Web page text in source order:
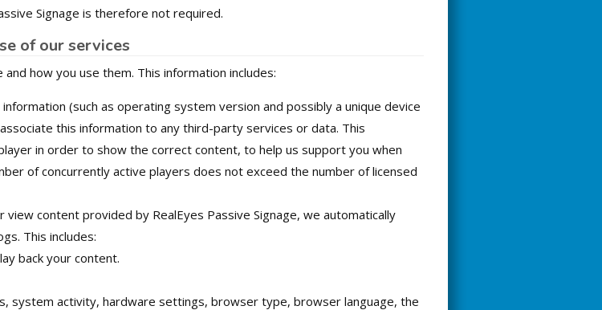
Signage is therefore not required.
of our services
how you use them. This information includes:
(such as operating system version and possibly a unique device
this information to any third-party services or data. This
in order to show the correct content, to help us support you when
of concurrently active players does not exceed the number of licensed
view content provided by RealEyes Passive Signage, we automatically
This includes:
back your content.
system activity, hardware settings, browser type, browser language, the